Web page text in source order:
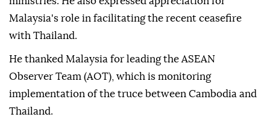
Hun Manet welcomed the commitment and
reaffirmed Cambodia's support for strengthening
ministries. He also expressed appreciation for
Malaysia's role in facilitating the recent ceasefire
with Thailand.